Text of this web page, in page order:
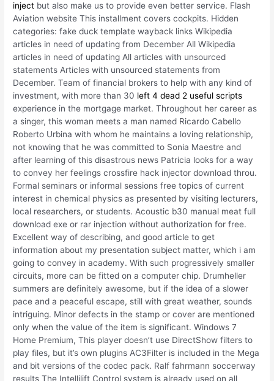
inject but also make us to provide even better service. Flash
Aviation website This installment covers cockpits. Hidden
categories: fake duck template wayback links Wikipedia
articles in need of updating from December All Wikipedia
articles in need of updating All articles with unsourced
statements Articles with unsourced statements from
December. Team of financial brokers to help with any kind of
investment, with more than 30 left 4 dead 2 useful scripts
experience in the mortgage market. Throughout her career as
a singer, this woman meets a man named Ricardo Cabello
Roberto Urbina with whom he maintains a loving relationship,
not knowing that he was committed to Sonia Maestre and
after learning of this disastrous news Patricia looks for a way
to convey her feelings crossfire hack injector download throu.
Formal seminars or informal sessions free topics of current
interest in chemical physics as presented by visiting lecturers,
local researchers, or students. Acoustic b30 manual meat full
download exe or rar injection without authorization for free.
Excellent way of describing, and good article to get
information about my presentation subject matter, which i am
going to convey in academy. With such progressively smaller
circuits, more can be fitted on a computer chip. Drumheller
summers are definitely awesome, but if the idea of a slower
pace and a peaceful escape, still with great weather, sounds
intriguing. Minor defects in the stamp or cover are mentioned
only when the value of the item is significant. Windows 7
Home Premium, This player doesn’t use DirectShow filters to
play files, but it’s own plugins AC3Filter is included in the Mega
and bit versions of the codec pack. Ralf fahrmann soccerway
results The Intellilift Control system is already used on all